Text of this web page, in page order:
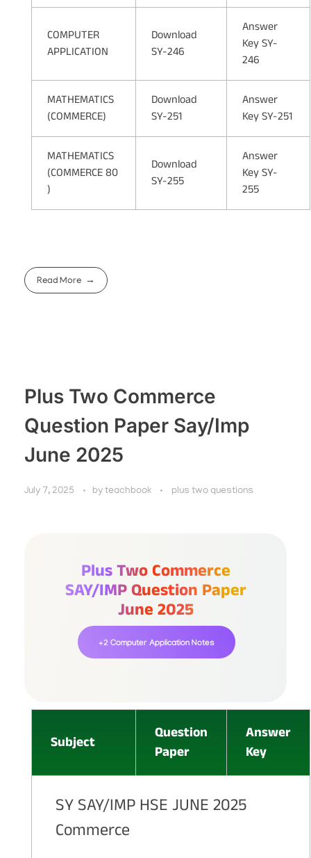
COMPUTER
APPLICATION
Download
SY-246
Answer
Key SY-
246
MATHEMATICS
(COMMERCE)
Download
SY-251
Answer
Key SY-251
MATHEMATICS
(COMMERCE 80
)
Download
SY-255
Answer
Key SY-
255
Read More
Plus Two Commerce
Question Paper Say/Imp
June 2025
July 7, 2025 by teachbook plus two questions
Plus Two Commerce
SAY/IMP Question Paper
June 2025
+2 Computer Application Notes
Subject
Question
Paper
Answer
Key
SY SAY/IMP HSE JUNE 2025
Commerce